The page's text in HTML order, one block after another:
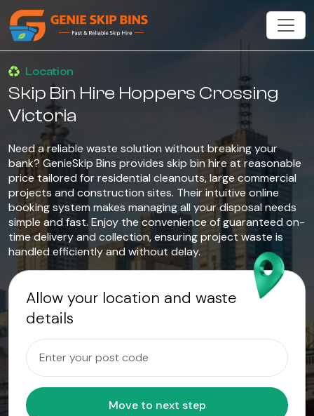
Location
Skip Bin Hire Hoppers Crossing
Victoria
Need a reliable waste solution without breaking your
bank? GenieSkip Bins provides skip bin hire at reasonable
price tailored for residential cleanouts, large commercial
projects and construction sites. Their intuitive online
booking system makes managing all your disposal needs
simple and fast. Enjoy the convenience of guaranteed on-
time delivery and collection, ensuring project waste is
handled efficiently and without delay.
Allow your location and waste
details
Move to next step